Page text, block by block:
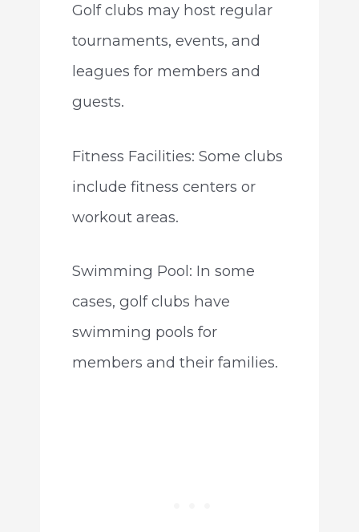
Golf clubs may host regular
tournaments, events, and
leagues for members and
guests.
Fitness Facilities: Some clubs
include fitness centers or
workout areas.
Swimming Pool: In some
cases, golf clubs have
swimming pools for
members and their families.